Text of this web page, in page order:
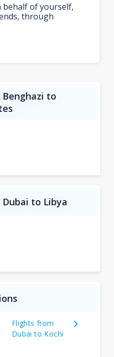
behalf of yourself,
through
to
to Libya
Flights from
Dubai to Kochi